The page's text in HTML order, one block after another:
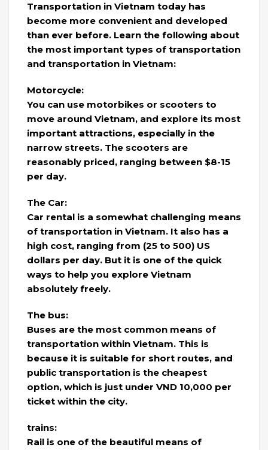
Transportation in Vietnam today has
become more convenient and developed
than ever before. Learn the following about
the most important types of transportation
and transportation in Vietnam:
Motorcycle:
You can use motorbikes or scooters to
move around Vietnam, and explore its most
important attractions, especially in the
narrow streets. The scooters are
reasonably priced, ranging between $8-15
per day.
The Car:
Car rental is a somewhat challenging means
of transportation in Vietnam. It also has a
high cost, ranging from (25 to 500) US
dollars per day. But it is one of the quick
ways to help you explore Vietnam
absolutely freely.
The bus:
Buses are the most common means of
transportation within Vietnam. This is
because it is suitable for short routes, and
public transportation is the cheapest
option, which is just under VND 10,000 per
ticket within the city.
trains:
Rail is one of the beautiful means of